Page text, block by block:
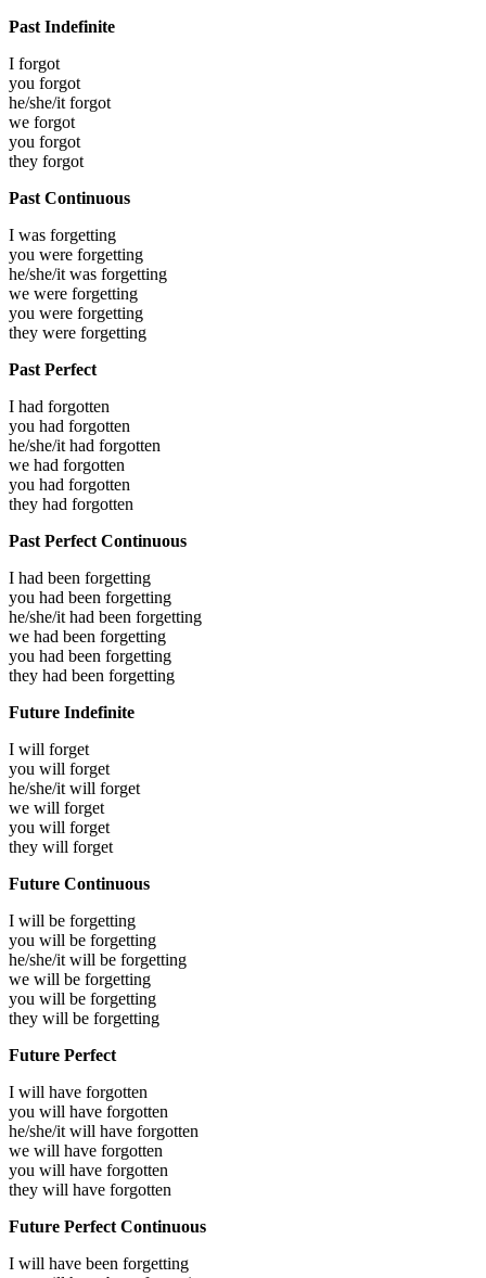
Past Indefinite
I forgot
you forgot
he/she/it forgot
we forgot
you forgot
they forgot
Past Continuous
I was forgetting
you were forgetting
he/she/it was forgetting
we were forgetting
you were forgetting
they were forgetting
Past Perfect
I had forgotten
you had forgotten
he/she/it had forgotten
we had forgotten
you had forgotten
they had forgotten
Past Perfect Continuous
I had been forgetting
you had been forgetting
he/she/it had been forgetting
we had been forgetting
you had been forgetting
they had been forgetting
Future Indefinite
I will forget
you will forget
he/she/it will forget
we will forget
you will forget
they will forget
Future Continuous
I will be forgetting
you will be forgetting
he/she/it will be forgetting
we will be forgetting
you will be forgetting
they will be forgetting
Future Perfect
I will have forgotten
you will have forgotten
he/she/it will have forgotten
we will have forgotten
you will have forgotten
they will have forgotten
Future Perfect Continuous
I will have been forgetting